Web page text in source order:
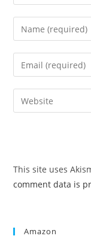
This site uses
comment data is
Amazon